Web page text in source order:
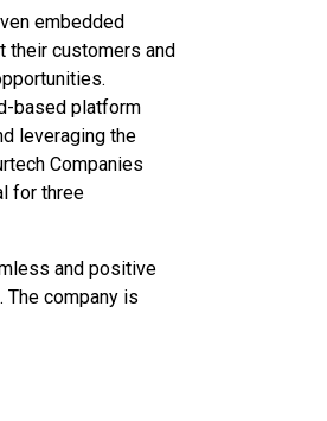
embedded
their customers and
based platform
leveraging the
Companies
for three
and positive
The company is